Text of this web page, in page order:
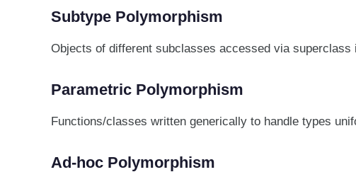
Subtype Polymorphism
Objects of different subclasses accessed via
Parametric Polymorphism
Functions/classes written generically to handle types
Ad-hoc Polymorphism